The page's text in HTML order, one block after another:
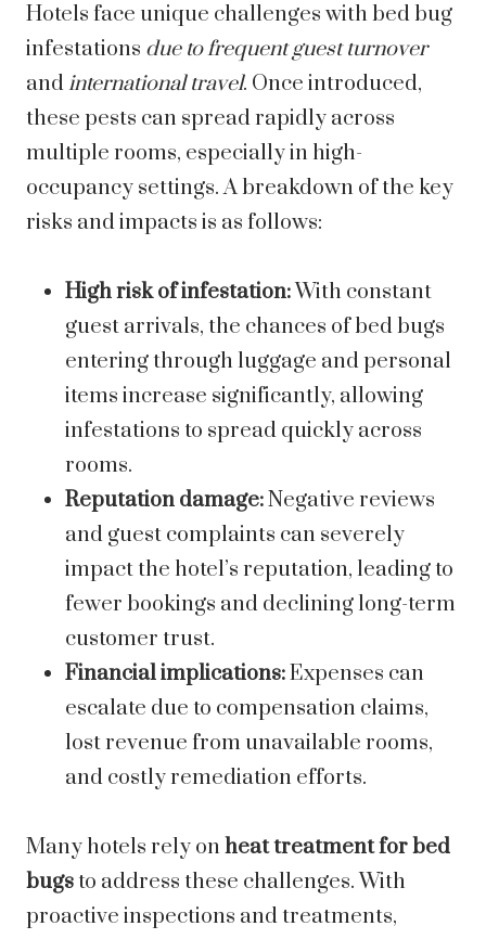
Hotels face unique challenges with bed bug
infestations due to frequent guest turnover
andinternational travel. Once introduced,
these pests can spread rapidly across
multiple rooms, especially in high-
occupancy settings. A breakdown of the key
risks and impacts is as follows:
High risk of infestation: With constant
guest arrivals, the chances of bed bugs
entering through luggage and personal
items increase significantly, allowing
infestations to spread quickly across
rooms.
Reputation damage:Negative reviews
and guest complaints can severely
impact the hotel’s reputation, leading to
fewer bookings and declining long-term
customer trust.
Financial implications:Expenses can
escalate due to compensation claims,
lost revenue from unavailable rooms,
and costly remediation efforts.
Many hotels rely on heat treatment for bed
bugs to address these challenges. With
proactive inspections and treatments,